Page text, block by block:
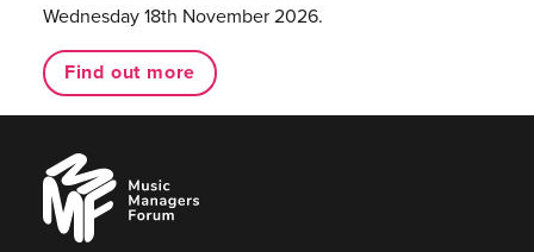
Wednesday 18th November 2026.
Find out more
Music
Managers
Forum